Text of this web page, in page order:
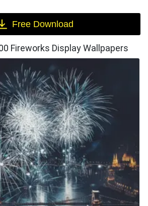
Free Download
Fireworks Display Wallpapers